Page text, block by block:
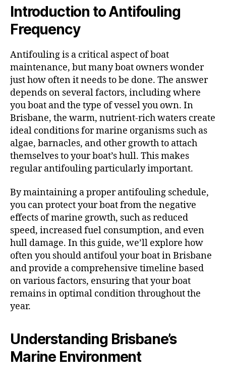
Introduction to Antifouling
Frequency
Antifouling is a critical aspect of boat
maintenance, but many boat owners wonder
just how often it needs to be done. The answer
depends on several factors, including where
you boat and the type of vessel you own. In
Brisbane, the warm, nutrient-rich waters create
ideal conditions for marine organisms such as
algae, barnacles, and other growth to attach
themselves to your boat’s hull. This makes
regular antifouling particularly important.
By maintaining a proper antifouling schedule,
you can protect your boat from the negative
effects of marine growth, such as reduced
speed, increased fuel consumption, and even
hull damage. In this guide, we’ll explore how
often you should antifoul your boat in Brisbane
and provide a comprehensive timeline based
on various factors, ensuring that your boat
remains in optimal condition throughout the
year.
Understanding Brisbane’s
Marine Environment